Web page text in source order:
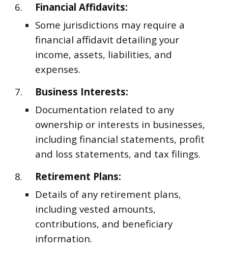
6.
Financial Affidavits:
Some jurisdictions may require a
financial affidavit detailing your
income, assets, liabilities, and
expenses.
7.
Business Interests:
Documentation related to any
ownership or interests in businesses,
including financial statements, profit
and loss statements, and tax filings.
8.
Retirement Plans:
Details of any retirement plans,
including vested amounts,
contributions, and beneficiary
information.